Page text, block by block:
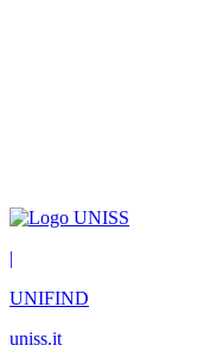
|
UNIFIND
uniss.it